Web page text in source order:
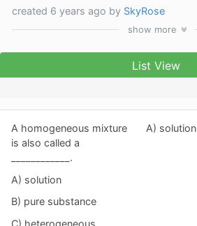
created 6 years ago by SkyRose
show more
List View
A homogeneous mixture
is also called a
____________.
A) solution
B) pure substance
A) solution